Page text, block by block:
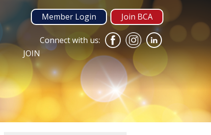
Join BCA
Member Login
Connect with us:
JOIN